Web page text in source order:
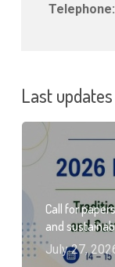
Telephone:
Last updates
Call for
and
July 27,